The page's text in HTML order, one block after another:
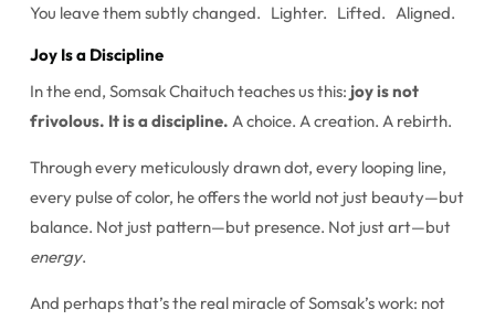
You leave them subtly changed. Lighter. Lifted. Aligned.
Joy Is a Discipline
In the end, Somsak Chaituch teaches us this: joy is not
frivolous. It is a discipline. A choice. A creation. A rebirth.
Through every meticulously drawn dot, every looping line,
every pulse of color, he offers the world not just beauty—but
balance. Not just pattern—but presence. Not just art—but
energy.
And perhaps that’s the real miracle of Somsak’s work: not